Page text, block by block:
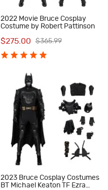
2022 Movie Bruce Cosplay
Costume by Robert Pattinson
$275.00 $365.99
2023 Bruce Cosplay Costumes
BT Michael Keaton TF Ezra